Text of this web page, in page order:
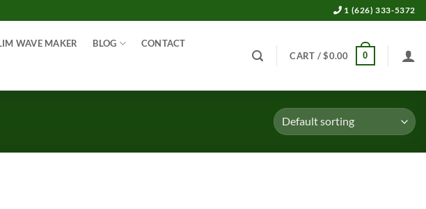
1 (626) 333-5372
WAVE MAKER BLOG CONTACT
CART /$0.00 0